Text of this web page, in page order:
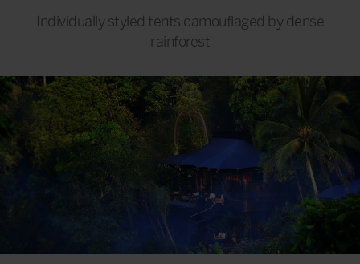
Individually styled tents camouflaged by dense
rainforest